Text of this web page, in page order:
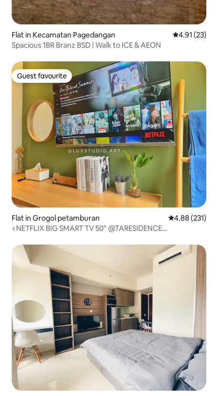
Flat in Kecamatan Pagedangan 4.91 out of 5
4.91 (23)
Spacious 1BR Branz BSD | Walk to ICE & AEON
Guest favourite
Guest favourite
Flat in Grogol petamburan 4.88 out of 5
4.88 (231)
<NETFLIX BIG SMART TV 50" @TARESIDENCE